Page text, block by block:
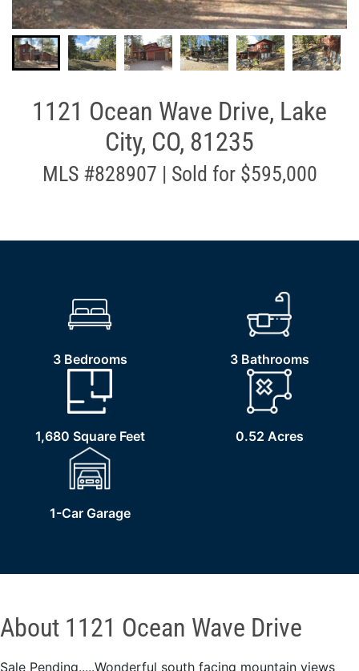
1121 Ocean Wave Drive, Lake
City, CO, 81235
MLS #828907 | Sold for $595,000
3 Bedrooms 3 Bathrooms
1,680 Square Feet 0.52 Acres
1-Car Garage
About 1121 Ocean Wave Drive
Sale Pending.....Wonderful south facing mountain views